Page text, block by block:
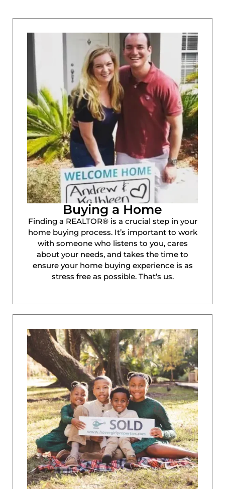
Buying a Home
Finding a REALTOR® is a crucial step in your
home buying process. It’s important to work
with someone who listens to you, cares
about your needs, and takes the time to
ensure your home buying experience is as
stress free as possible. That’s us.